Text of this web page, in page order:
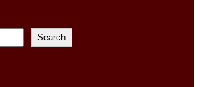
Search